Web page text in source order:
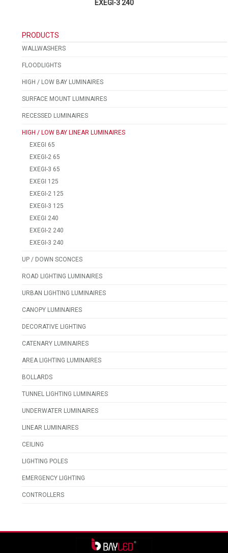
EXEGI-3 240
PRODUCTS
WALLWASHERS
FLOODLIGHTS
HIGH / LOW BAY LUMINAIRES
SURFACE MOUNT LUMINAIRES
RECESSED LUMINAIRES
HIGH / LOW BAY LINEAR LUMINAIRES
EXEGI 65
EXEGI-2 65
EXEGI-3 65
EXEGI 125
EXEGI-2 125
EXEGI-3 125
EXEGI 240
EXEGI-2 240
EXEGI-3 240
UP / DOWN SCONCES
ROAD LIGHTING LUMINAIRES
URBAN LIGHTING LUMINAIRES
CANOPY LUMINAIRES
DECORATIVE LIGHTING
CATENARY LUMINAIRES
AREA LIGHTING LUMINAIRES
BOLLARDS
TUNNEL LIGHTING LUMINAIRES
UNDERWATER LUMINAIRES
LINEAR LUMINAIRES
CEILING
LIGHTING POLES
EMERGENCY LIGHTING
CONTROLLERS